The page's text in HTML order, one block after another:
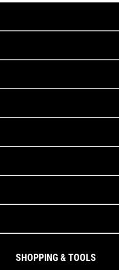
SHOPPING & TOOLS